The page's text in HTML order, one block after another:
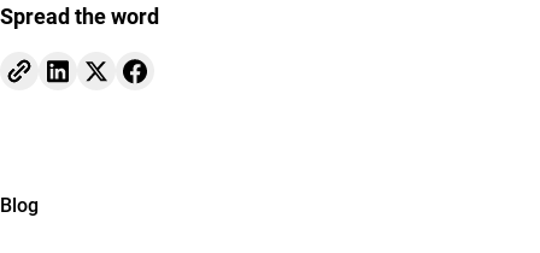
Spread the word
Blog